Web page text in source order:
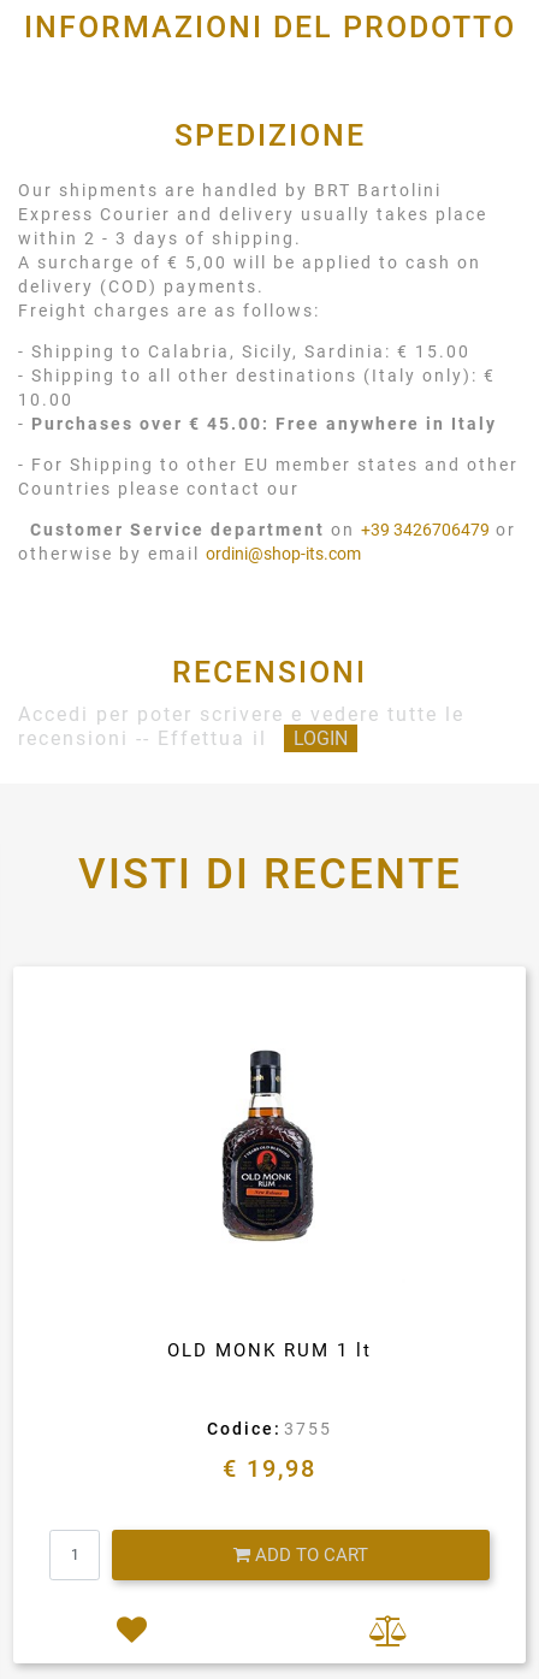
INFORMAZIONI DEL PRODOTTO
SPEDIZIONE
Our shipments are handled by BRT Bartolini
Express Courier and delivery usually takes place
within 2 - 3 days of shipping.
A surcharge of € 5,00 will be applied to cash on
delivery (COD) payments.
Freight charges are as follows:
- Shipping to Calabria, Sicily, Sardinia: € 15.00
- Shipping to all other destinations (Italy only): €
10.00
- Purchases over € 45.00: Free anywhere in Italy
- For Shipping to other EU member states and other
Countries please contact our
Customer Service department on +39 3426706479 or
otherwise by email ordini@shop-its.com
RECENSIONI
Accedi per poter scrivere e vedere tutte le
recensioni -- Effettua il
LOGIN
VISTI DI RECENTE
OLD MONK RUM 1 lt
Codice: 3755
€ 19,98
ADD TO CART